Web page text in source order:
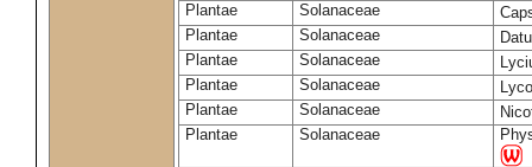
Plantae
Solanaceae
Plantae
Solanaceae
Plantae
Solanaceae
Plantae
Solanaceae
Plantae
Solanaceae
Plantae
Solanaceae